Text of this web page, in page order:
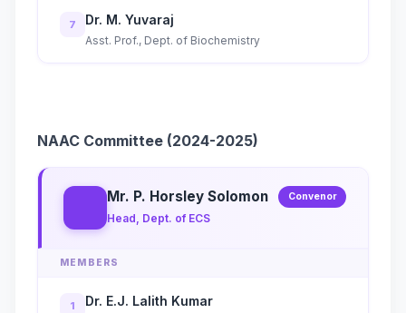
7 Dr. M. Yuvaraj
Asst. Prof., Dept. of Biochemistry
NAAC Committee (2024-2025)
Mr. P. Horsley Solomon
Head, Dept. of ECS
Convenor
MEMBERS
1 Dr. E.J. Lalith Kumar